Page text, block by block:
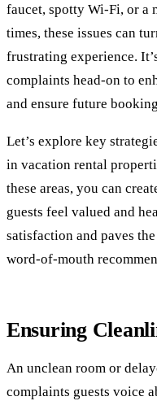
faucet, spotty Wi-Fi, or a
times, these issues can
frustrating experience.
complaints head-on to
and ensure future
Let’s explore key
in vacation rental
these areas, you can
guests feel valued and
satisfaction and paves
word-of-mouth
Ensuring
An unclean room or
complaints guests voice